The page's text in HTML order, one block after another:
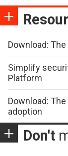
Download:
Simplify
Platform
Download:
adoption
Don't